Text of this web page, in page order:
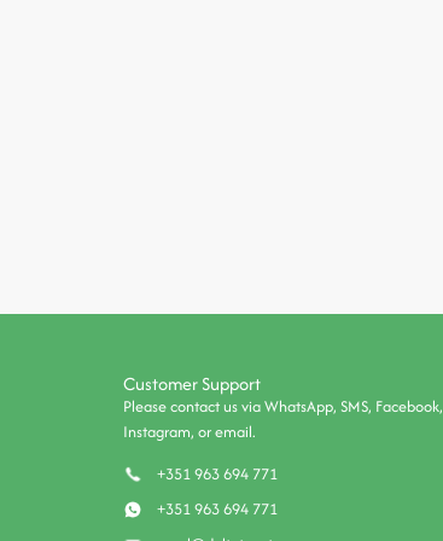
Customer Support
Please contact us via WhatsApp, SMS, Facebook,
Instagram, or email.
+351 963 694 771
+351 963 694 771